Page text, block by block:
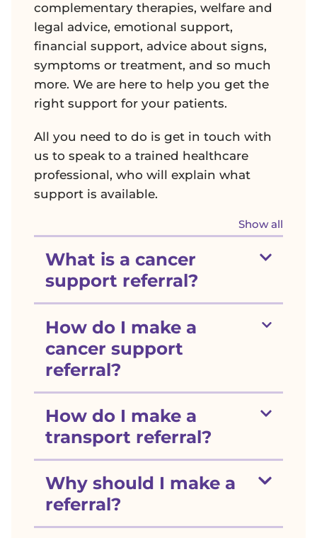
complementary therapies, welfare and
legal advice, emotional support,
financial support, advice about signs,
symptoms or treatment, and so much
more. We are here to help you get the
right support for your patients.
All you need to do is get in touch with
us to speak to a trained healthcare
professional, who will explain what
support is available.
Show all
What is a cancer
support referral?
Show section
How do I make a
cancer support
referral?
Show section
How do I make a
transport referral?
Show section
Why should I make a
referral?
Show section